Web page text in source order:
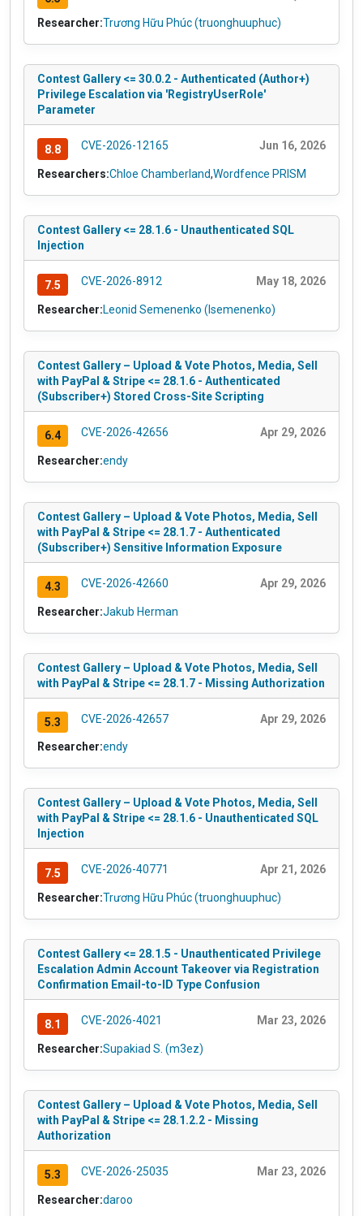
Researcher:Trương Hữu Phúc (truonghuuphuc)
Contest Gallery <= 30.0.2 - Authenticated (Author+)
Privilege Escalation via 'RegistryUserRole'
Parameter
8.8 CVE-2026-12165 Jun 16, 2026
Researchers:Chloe Chamberland,Wordfence PRISM
Contest Gallery <= 28.1.6 - Unauthenticated SQL
Injection
7.5 CVE-2026-8912 May 18, 2026
Researcher:Leonid Semenenko (lsemenenko)
Contest Gallery – Upload & Vote Photos, Media, Sell
with PayPal & Stripe <= 28.1.6 - Authenticated
(Subscriber+) Stored Cross-Site Scripting
6.4 CVE-2026-42656 Apr 29, 2026
Researcher:endy
Contest Gallery – Upload & Vote Photos, Media, Sell
with PayPal & Stripe <= 28.1.7 - Authenticated
(Subscriber+) Sensitive Information Exposure
4.3 CVE-2026-42660 Apr 29, 2026
Researcher:Jakub Herman
Contest Gallery – Upload & Vote Photos, Media, Sell
with PayPal & Stripe <= 28.1.7 - Missing Authorization
5.3 CVE-2026-42657 Apr 29, 2026
Researcher:endy
Contest Gallery – Upload & Vote Photos, Media, Sell
with PayPal & Stripe <= 28.1.6 - Unauthenticated SQL
Injection
7.5 CVE-2026-40771 Apr 21, 2026
Researcher:Trương Hữu Phúc (truonghuuphuc)
Contest Gallery <= 28.1.5 - Unauthenticated Privilege
Escalation Admin Account Takeover via Registration
Confirmation Email-to-ID Type Confusion
8.1 CVE-2026-4021 Mar 23, 2026
Researcher:Supakiad S. (m3ez)
Contest Gallery – Upload & Vote Photos, Media, Sell
with PayPal & Stripe <= 28.1.2.2 - Missing
Authorization
5.3 CVE-2026-25035 Mar 23, 2026
Researcher:daroo